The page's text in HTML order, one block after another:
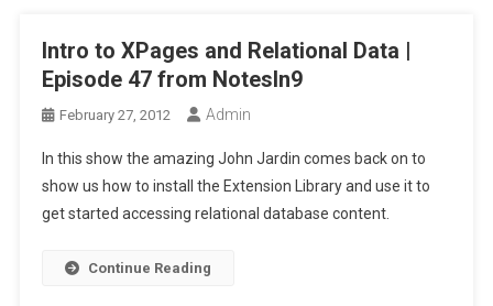
Intro to XPages and Relational Data |
Episode 47 from NotesIn9
February 27, 2012 Admin
In this show the amazing John Jardin comes back on to
show us how to install the Extension Library and use it to
get started accessing relational database content.
Continue Reading